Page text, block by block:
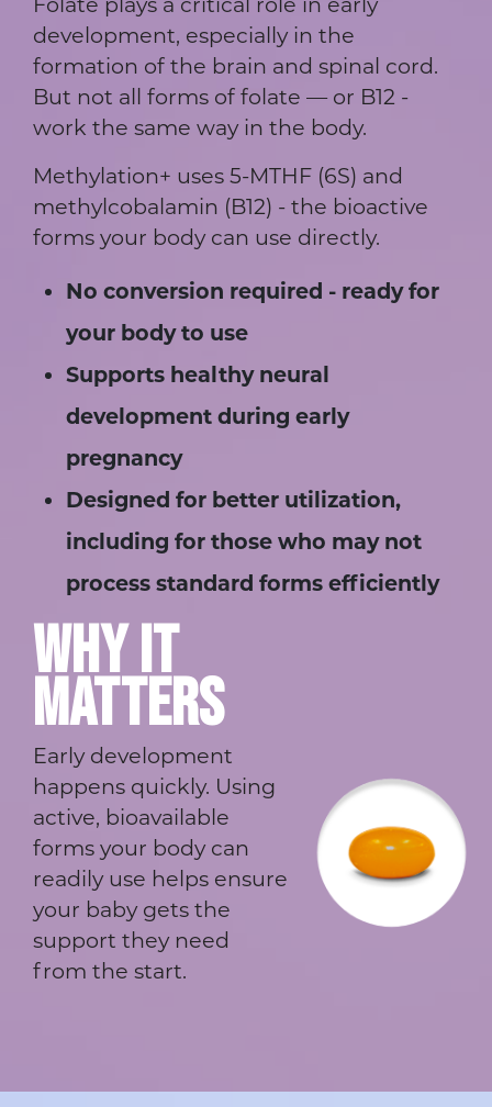
development, especially in the
formation of the brain and spinal cord.
But not all forms of folate — or B12 -
work the same way in the body.
Methylation+ uses 5-MTHF (6S) and
methylcobalamin (B12) - the bioactive
forms your body can use directly.
No conversion required - ready for
your body to use
Supports healthy neural
development during early
pregnancy
Designed for better utilization,
including for those who may not
process standard forms efficiently
WHY IT
MATTERS
Early development
happens quickly. Using
active, bioavailable
forms your body can
readily use helps ensure
your baby gets the
support they need
from the start.